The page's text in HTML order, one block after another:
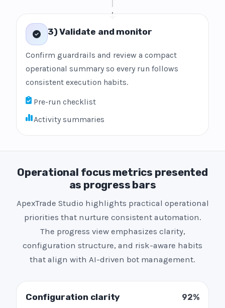
3) Validate and monitor
Confirm guardrails and review a compact
operational summary so every run follows
consistent execution habits.
Pre-run checklist
Activity summaries
Operational focus metrics presented
as progress bars
ApexTrade Studio highlights practical operational
priorities that nurture consistent automation.
The progress view emphasizes clarity,
configuration structure, and risk-aware habits
that align with AI-driven bot management.
Configuration clarity 92%